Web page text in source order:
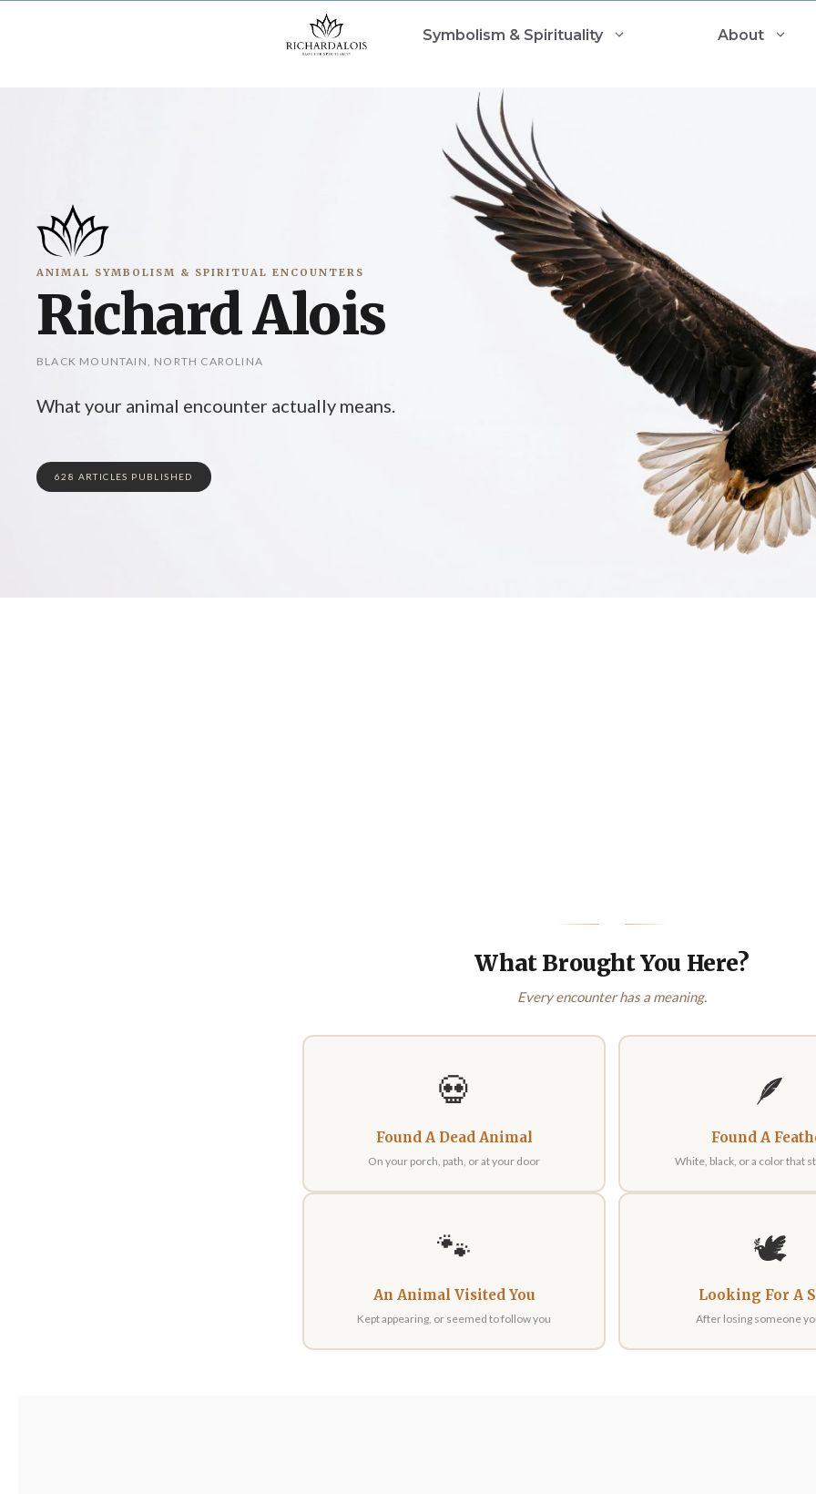
Symbolism & Spirituality About
ANIMAL SYMBOLISM & SPIRITUAL ENCOUNTERS
Richard Alois
BLACK MOUNTAIN, NORTH CAROLINA
What your animal encounter actually means.
628 ARTICLES PUBLISHED
What Brought You Here?
Every encounter has a meaning.
💀
Found A Dead Animal
On your porch, path, or at your door
🪶
Found A
White, black, or a color that
🐾
An Animal Visited You
Kept appearing, or seemed to follow you
🕊️
Looking For A
After losing someone